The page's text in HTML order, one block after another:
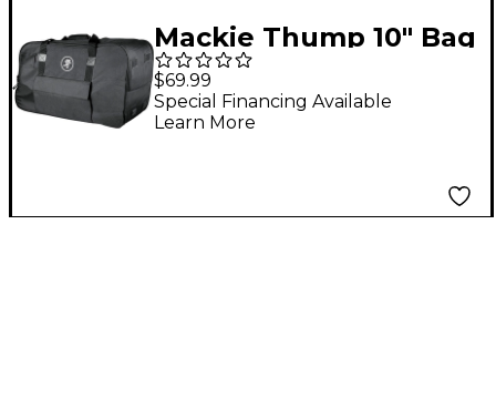
Mackie Thump 10" Bag
Carry Bag for
Thump210 &
Thump210XT
$69.99
Special Financing Available
Learn More